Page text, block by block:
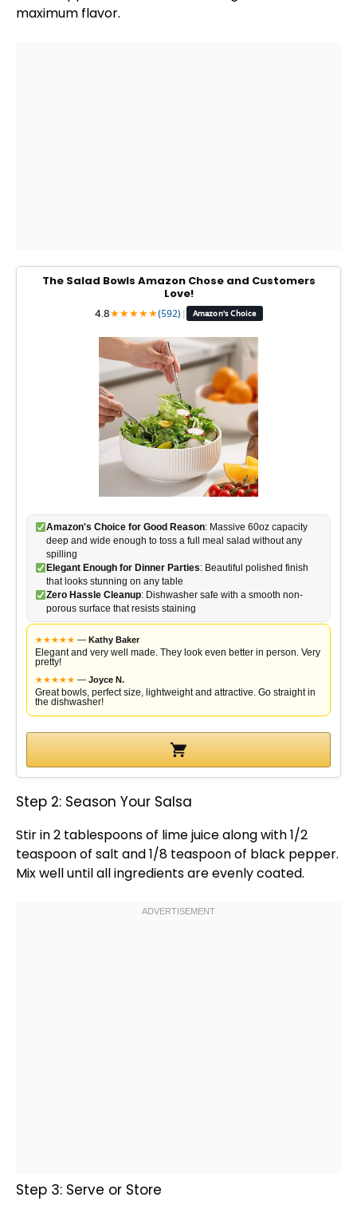
maximum flavor.
The Salad Bowls Amazon Chose and Customers
Love!
4.8★★★★★(592) | Amazon's Choice
Amazon's Choice for Good Reason: Massive 60oz capacity
deep and wide enough to toss a full meal salad without any
spilling
Elegant Enough for Dinner Parties: Beautiful polished finish
that looks stunning on any table
Zero Hassle Cleanup: Dishwasher safe with a smooth non-
porous surface that resists staining
★★★★★ — Kathy Baker
Elegant and very well made. They look even better in person. Very
pretty!
★★★★★ — Joyce N.
Great bowls, perfect size, lightweight and attractive. Go straight in
the dishwasher!
Step 2: Season Your Salsa
Stir in 2 tablespoons of lime juice along with 1/2
teaspoon of salt and 1/8 teaspoon of black pepper.
Mix well until all ingredients are evenly coated.
Step 3: Serve or Store